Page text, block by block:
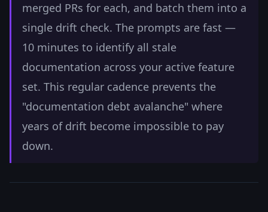
merged PRs for each, and batch them into a
single drift check. The prompts are fast —
10 minutes to identify all stale
documentation across your active feature
set. This regular cadence prevents the
"documentation debt avalanche" where
years of drift become impossible to pay
down.